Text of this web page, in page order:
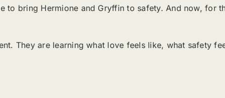
bring Hermione and Gryffin to safety. And now, for
They are learning what love feels like, what safety